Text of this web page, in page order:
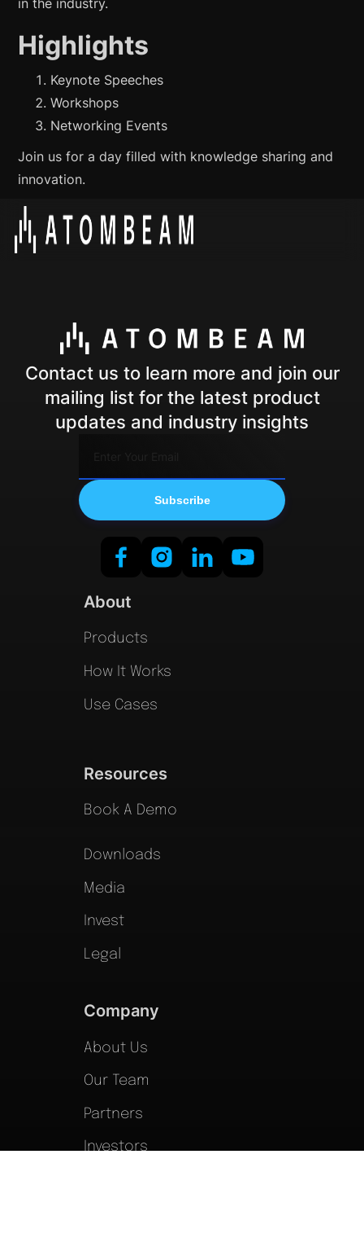
Highlights
Keynote Speeches
Workshops
Networking Events
Join us for a day filled with knowledge sharing and
innovation.
Contact us to learn more and join our
mailing list for the latest product
updates and industry insights
About
Products
How It Works
Use Cases
Resources
Book A Demo
Downloads
Media
Invest
Legal
Company
About Us
Our Team
Partners
Investors